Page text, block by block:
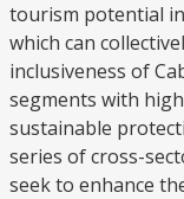
tourism potential
which can
inclusiveness of
segments with
sustainable
series of cross-
seek to enhance